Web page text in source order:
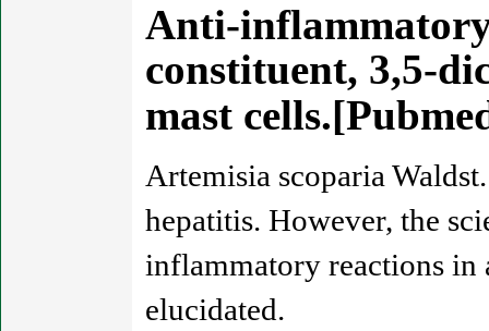
Anti-
constituent, 3,5-
mast
Artemisia scoparia
hepatitis. However, the
inflammatory reactions in
elucidated.